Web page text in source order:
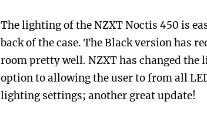
The lighting of the NZXT Noctis 450 is
back of the case. The Black version has
room pretty well. NZXT has changed the
option to allowing the user to from all
lighting settings; another great update!